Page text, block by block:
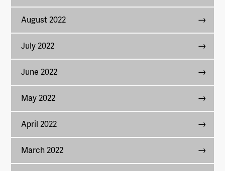
August 2022
July 2022
June 2022
May 2022
April 2022
March 2022